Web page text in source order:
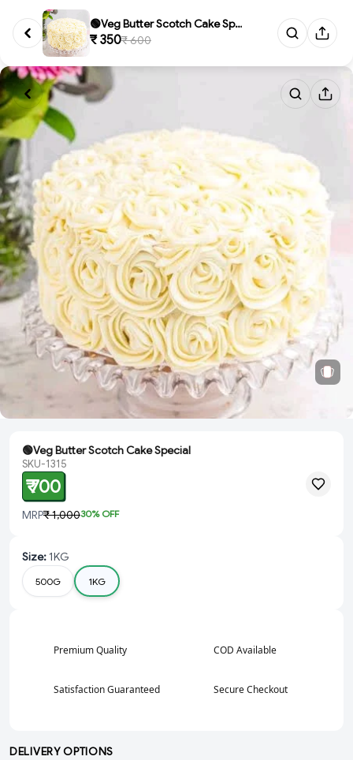
🟢Veg Butter Scotch Cake Speci...
₹ 350₹ 600
🟢Veg Butter Scotch Cake Special
SKU-1315
₹ 700
MRP₹ 1,00030% OFF
Size:1KG
500G 1KG
Premium Quality COD Available
Satisfaction Guaranteed Secure Checkout
DELIVERY OPTIONS